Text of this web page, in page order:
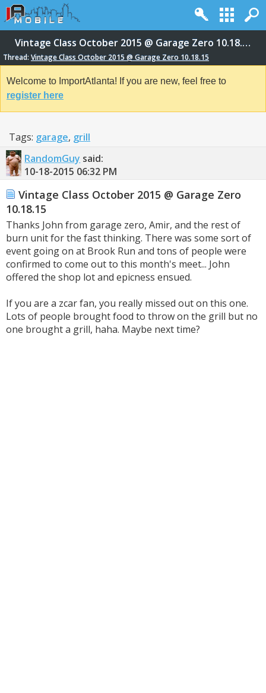
Vintage Class October 2015 @ Garage Zero 10.18.15
Thread: Vintage Class October 2015 @ Garage Zero 10.18.15
Welcome to ImportAtlanta! If you are new, feel free to
register here
Tags: garage, grill
RandomGuy said:
10-18-2015 06:32 PM
Vintage Class October 2015 @ Garage Zero
10.18.15
Thanks John from garage zero, Amir, and the rest of
burn unit for the fast thinking. There was some sort of
event going on at Brook Run and tons of people were
confirmed to come out to this month's meet... John
offered the shop lot and epicness ensued.
If you are a zcar fan, you really missed out on this one.
Lots of people brought food to throw on the grill but no
one brought a grill, haha. Maybe next time?